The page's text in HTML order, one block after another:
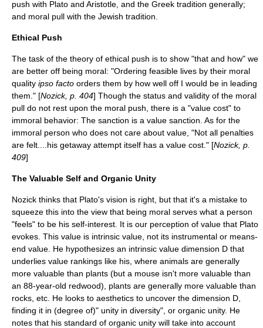
push with Plato and Aristotle, and the Greek tradition generally;
and moral pull with the Jewish tradition.
Ethical Push
The task of the theory of ethical push is to show "that and how" we
are better off being moral: "Ordering feasible lives by their moral
quality ipso facto orders them by how well off I would be in leading
them." [Nozick, p. 404] Though the status and validity of the moral
pull do not rest upon the moral push, there is a "value cost" to
immoral behavior: The sanction is a value sanction. As for the
immoral person who does not care about value, "Not all penalties
are felt....his getaway attempt itself has a value cost." [Nozick, p.
409]
The Valuable Self and Organic Unity
Nozick thinks that Plato's vision is right, but that it's a mistake to
squeeze this into the view that being moral serves what a person
"feels" to be his self-interest. It is our perception of value that Plato
evokes. This value is intrinsic value, not its instrumental or means-
end value. He hypothesizes an intrinsic value dimension D that
underlies value rankings like his, where animals are generally
more valuable than plants (but a mouse isn't more valuable than
an 88-year-old redwood), plants are generally more valuable than
rocks, etc. He looks to aesthetics to uncover the dimension D,
finding it in (degree of)" unity in diversity", or organic unity. He
notes that his standard of organic unity will take into account